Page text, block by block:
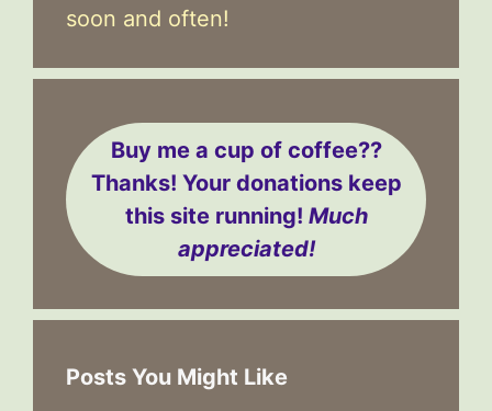
soon and often!
Buy me a cup of coffee??
Thanks! Your donations keep
this site running! Much
appreciated!
Posts You Might Like